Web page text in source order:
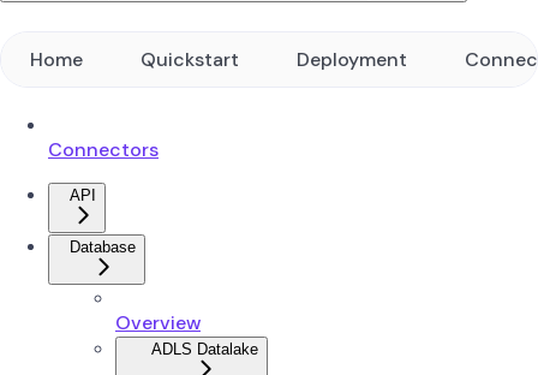
Home Quickstart Deployment
Connectors
API
Database
Overview
ADLS Datalake